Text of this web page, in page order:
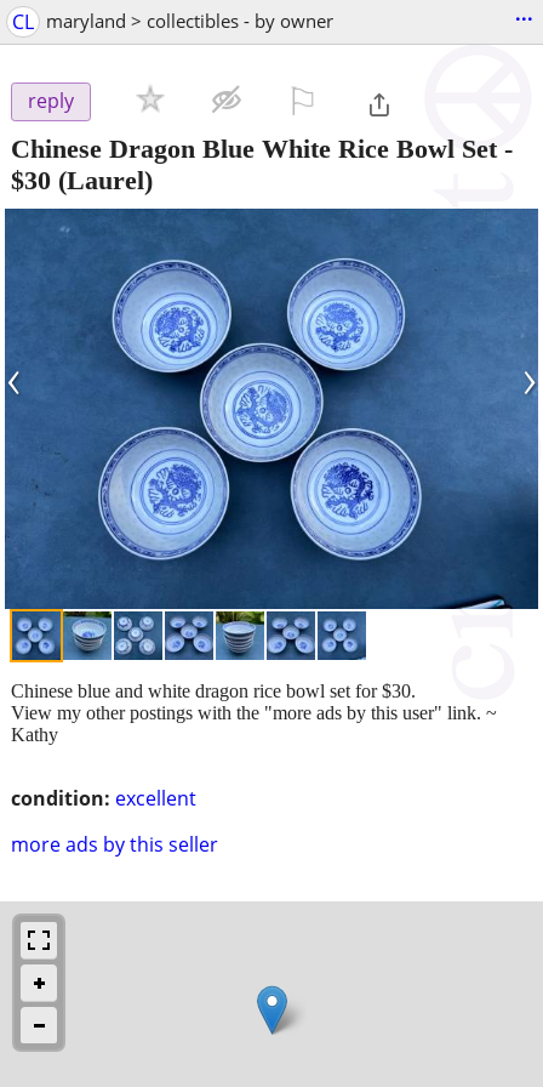
CL maryland > collectibles - by owner ...
reply
Chinese Dragon Blue White Rice Bowl Set-
$30 (Laurel)
‹ ›
condition: excellent
more ads by this seller
Chinese blue and white dragon rice bowl set for $30.
View my other postings with the "more ads by this user" link. ~
Kathy